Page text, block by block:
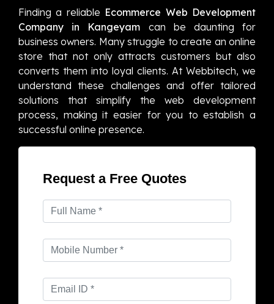
Finding a reliable Ecommerce Web Development
Company in Kangeyam can be daunting for
business owners. Many struggle to create an online
store that not only attracts customers but also
converts them into loyal clients. At Webbitech, we
understand these challenges and offer tailored
solutions that simplify the web development
process, making it easier for you to establish a
successful online presence.
Request a Free Quotes